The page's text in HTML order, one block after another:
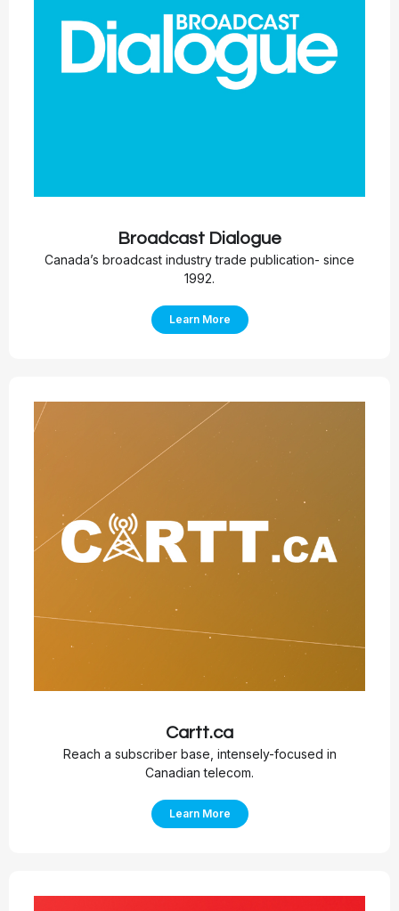
Broadcast Dialogue
Canada’s broadcast industry trade publication- since
1992.
Learn More
Cartt.ca
Reach a subscriber base, intensely-focused in
Canadian telecom.
Learn More